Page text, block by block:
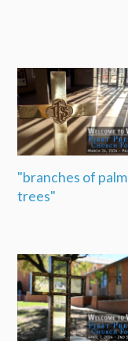
"branches of palm
trees"